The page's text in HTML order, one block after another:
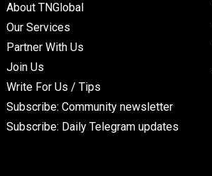
About TNGlobal
Our Services
Partner With Us
Join Us
Write For Us / Tips
Subscribe: Community newsletter
Subscribe: Daily Telegram updates